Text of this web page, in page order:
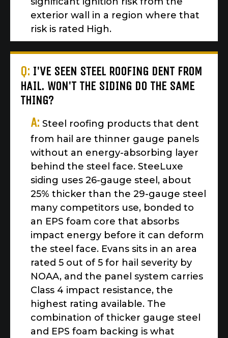
exterior wall in a region where that
risk is rated High.
Q: I'VE SEEN STEEL ROOFING DENT FROM
HAIL. WON'T THE SIDING DO THE SAME
THING?
A: Steel roofing products that dent
from hail are thinner gauge panels
without an energy-absorbing layer
behind the steel face. SteeLuxe
siding uses 26-gauge steel, about
25% thicker than the 29-gauge steel
many competitors use, bonded to
an EPS foam core that absorbs
impact energy before it can deform
the steel face. Evans sits in an area
rated 5 out of 5 for hail severity by
NOAA, and the panel system carries
Class 4 impact resistance, the
highest rating available. The
combination of thicker gauge steel
and EPS foam backing is what